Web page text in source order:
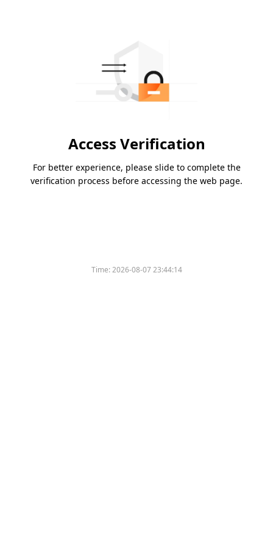
Access Verification
For better experience, please slide to complete the
verification process before accessing the web page.
Time:2026-08-07 23:44:14